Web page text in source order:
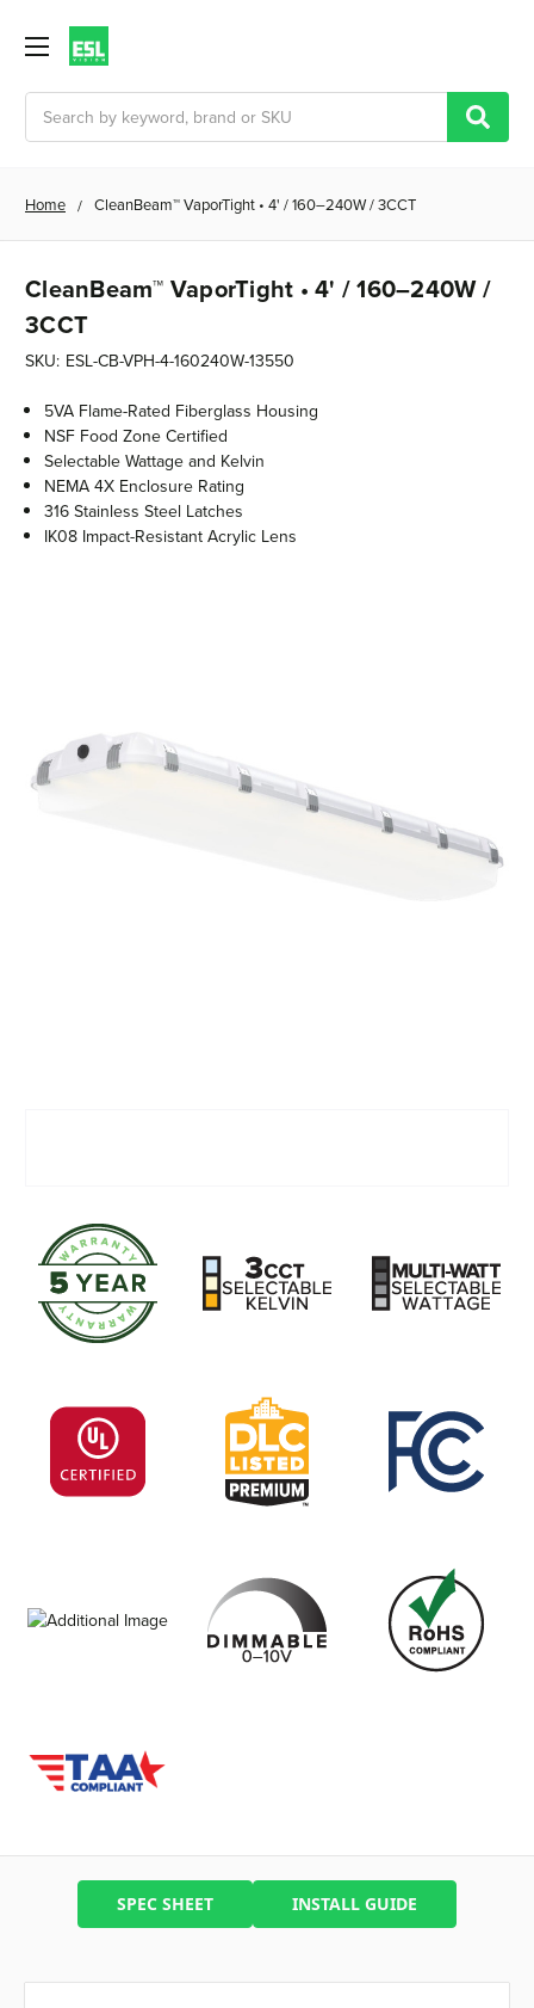
Home CleanBeam™ VaporTight • 4' / 160–240W / 3CCT
CleanBeam™ VaporTight • 4' / 160–240W /
3CCT
SKU: ESL-CB-VPH-4-160240W-13550
5VA Flame-Rated Fiberglass Housing
NSF Food Zone Certified
Selectable Wattage and Kelvin
NEMA 4X Enclosure Rating
316 Stainless Steel Latches
IK08 Impact-Resistant Acrylic Lens
SPEC SHEET INSTALL GUIDE